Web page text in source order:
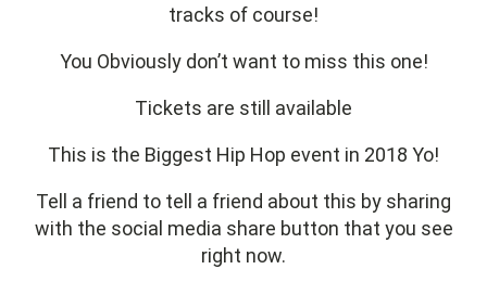
tracks of course!
You Obviously don’t want to miss this one!
Tickets are still available
This is the Biggest Hip Hop event in 2018 Yo!
Tell a friend to tell a friend about this by sharing
with the social media share button that you see
right now.